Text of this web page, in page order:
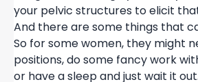
your pelvic structures to elicit
And there are some things that
So for some women, they might
positions, do some fancy work
or have a sleep and just wait it